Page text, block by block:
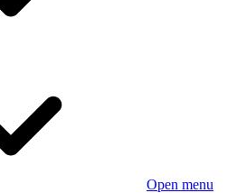
Open menu